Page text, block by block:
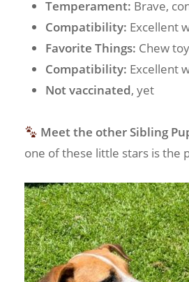
Temperament: Brave,
Compatibility: Excellent
Favorite Things: Chew
Compatibility: Excellent
Not vaccinated, yet
Meet the other Sibling
one of these little stars is the